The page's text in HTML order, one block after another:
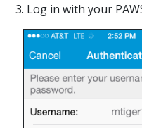
3. Log in with your